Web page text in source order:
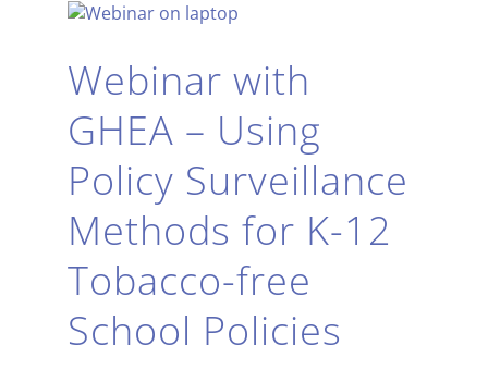
Webinar with
GHEA – Using
Policy Surveillance
Methods for K-12
Tobacco-free
School Policies